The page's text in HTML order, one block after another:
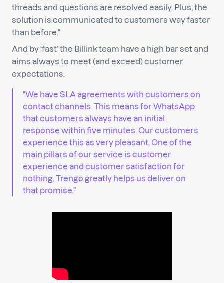
threads and questions are resolved easily. Plus, the
solution is communicated to customers way faster
than before."
And by ‘fast’ the Billink team have a high bar set and
aims always to meet (and exceed) customer
expectations.
"We have SLA agreements with customers on
contact channels. This means for WhatsApp
that customers always have an initial
response within five minutes. Our customers
experience this as very pleasant. One of the
main pillars of our service is customer
experience and customer satisfaction for
nothing. Trengo greatly helps us deliver on
that promise."